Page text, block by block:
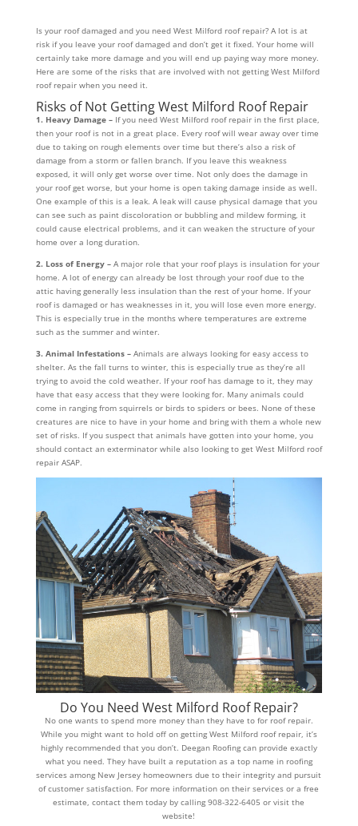
Is your roof damaged and you need West Milford roof repair? A lot is at
risk if you leave your roof damaged and don’t get it fixed. Your home will
certainly take more damage and you will end up paying way more money.
Here are some of the risks that are involved with not getting West Milford
roof repair when you need it.
Risks of Not Getting West Milford Roof Repair
1. Heavy Damage – If you need West Milford roof repair in the first place,
then your roof is not in a great place. Every roof will wear away over time
due to taking on rough elements over time but there’s also a risk of
damage from a storm or fallen branch. If you leave this weakness
exposed, it will only get worse over time. Not only does the damage in
your roof get worse, but your home is open taking damage inside as well.
One example of this is a leak. A leak will cause physical damage that you
can see such as paint discoloration or bubbling and mildew forming, it
could cause electrical problems, and it can weaken the structure of your
home over a long duration.
2. Loss of Energy – A major role that your roof plays is insulation for your
home. A lot of energy can already be lost through your roof due to the
attic having generally less insulation than the rest of your home. If your
roof is damaged or has weaknesses in it, you will lose even more energy.
This is especially true in the months where temperatures are extreme
such as the summer and winter.
3. Animal Infestations – Animals are always looking for easy access to
shelter. As the fall turns to winter, this is especially true as they’re all
trying to avoid the cold weather. If your roof has damage to it, they may
have that easy access that they were looking for. Many animals could
come in ranging from squirrels or birds to spiders or bees. None of these
creatures are nice to have in your home and bring with them a whole new
set of risks. If you suspect that animals have gotten into your home, you
should contact an exterminator while also looking to get West Milford roof
repair ASAP.
Do You Need West Milford Roof Repair?
No one wants to spend more money than they have to for roof repair.
While you might want to hold off on getting West Milford roof repair, it’s
highly recommended that you don’t. Deegan Roofing can provide exactly
what you need. They have built a reputation as a top name in roofing
services among New Jersey homeowners due to their integrity and pursuit
of customer satisfaction. For more information on their services or a free
estimate, contact them today by calling 908-322-6405 or visit the
website!